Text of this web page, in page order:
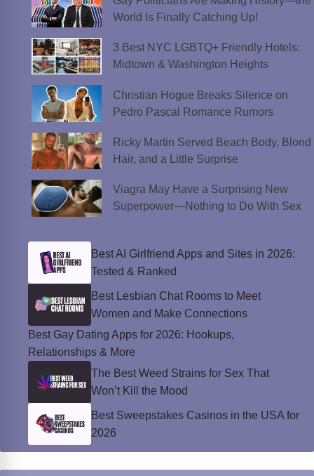
World Is Finally Catching Up!
3 Best NYC LGBTQ+ Friendly Hotels:
Midtown & Washington Heights
Christian Hogue Breaks Silence on
Pedro Pascal Romance Rumors
Ricky Martin Served Beach Body, Blond
Hair, and a Little Surprise
Viagra May Have a Surprising New
Superpower—Nothing to Do With Sex
Best AI Girlfriend Apps and Sites in 2026:
Tested & Ranked
Best Lesbian Chat Rooms to Meet
Women and Make Connections
Best Gay Dating Apps for 2026: Hookups,
Relationships & More
The Best Weed Strains for Sex That
Won’t Kill the Mood
Best Sweepstakes Casinos in the USA for
2026